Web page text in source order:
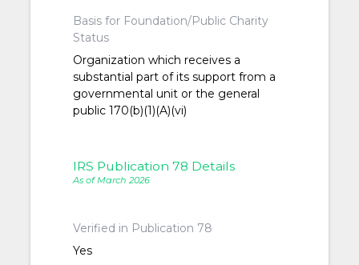
Basis for Foundation/Public Charity
Status
Organization which receives a
substantial part of its support from a
governmental unit or the general
public 170(b)(1)(A)(vi)
IRS Publication 78 Details
As of March 2026
Verified in Publication 78
Yes